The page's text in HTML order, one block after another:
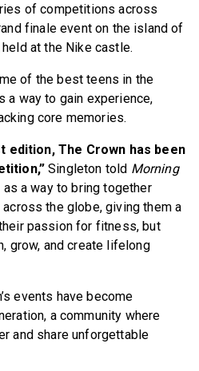
of competitions across
finale event on the island of
at the Nike castle.
of the best teens in the
a way to gain experience,
core memories.
edition, The Crown has been
Singleton told Morning
as a way to bring together
the globe, giving them a
passion for fitness, but
grow, and create lifelong
events have become
a community where
and share unforgettable